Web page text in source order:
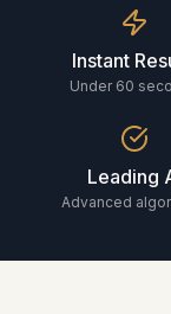
Instant
Under 60
Leading
Advanced